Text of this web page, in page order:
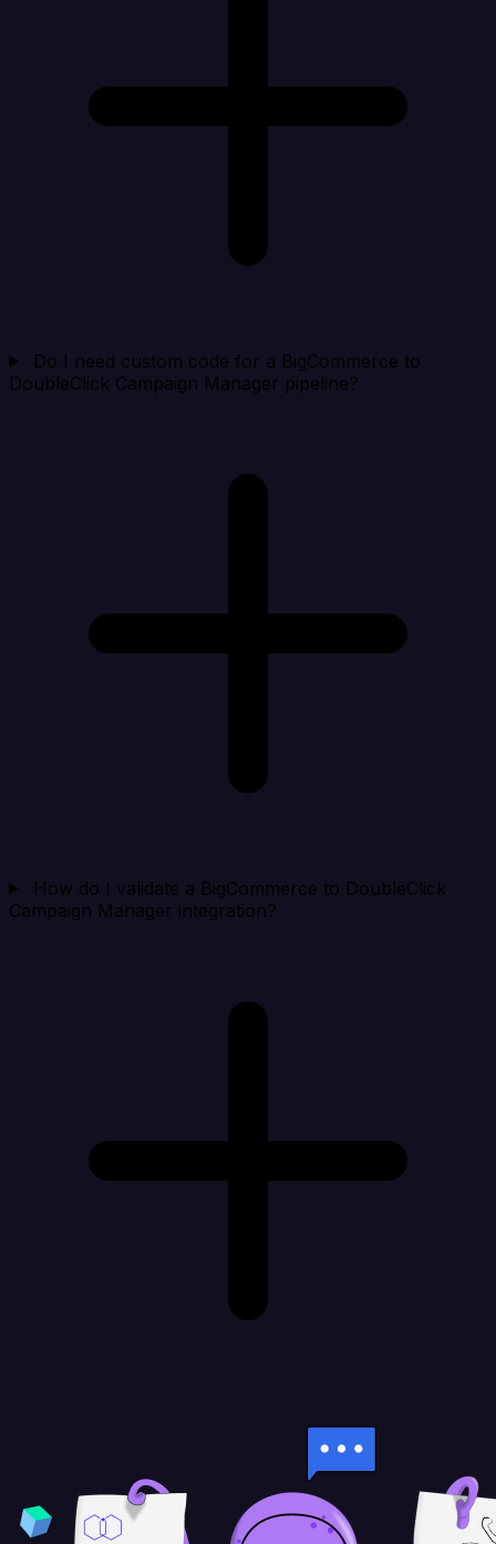
Do I need custom code for a BigCommerce to
DoubleClick Campaign Manager pipeline?
How do I validate a BigCommerce to DoubleClick
Campaign Manager integration?